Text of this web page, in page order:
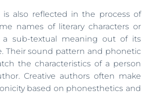
is also reflected in the process of
names of literary characters or
a sub-textual meaning out of its
Their sound pattern and phonetic
the characteristics of a person
Creative authors often make
based on phonesthetics and